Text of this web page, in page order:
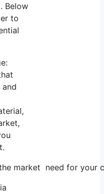
Below
to
the market need for